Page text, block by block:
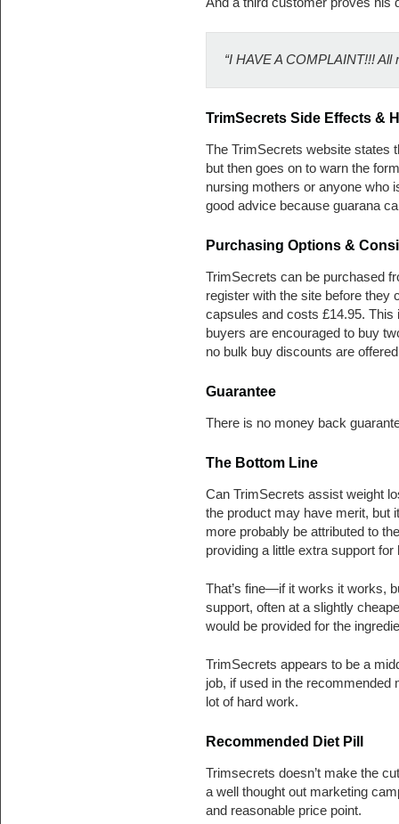
“I HAVE A COMPLAINT!!! All
TrimSecrets Side Effects &
The TrimSecrets website states
but then goes on to warn the
nursing mothers or anyone who
good advice because guarana
Purchasing Options &
TrimSecrets can be purchased
register with the site before they
capsules and costs £14.95.
buyers are encouraged to buy
no bulk buy discounts are
Guarantee
There is no money back
The Bottom Line
Can TrimSecrets assist weight
the product may have merit, but
more probably be attributed to
providing a little extra support
That’s fine—if it works it works,
support, often at a slightly
would be provided for the
TrimSecrets appears to be a
job, if used in the recommended
lot of hard work.
Recommended Diet Pill
Trimsecrets doesn’t make the
a well thought out marketing
and reasonable price point.